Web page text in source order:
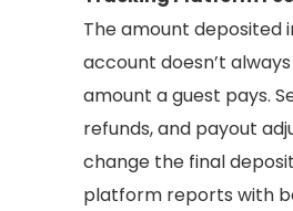
The amount deposited
account doesn’t
amount a guest pays.
refunds, and payout
change the final
platform reports with